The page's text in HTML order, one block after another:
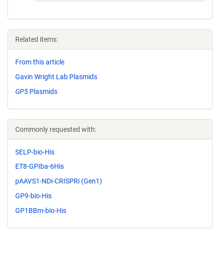
Related items:
From this article
Gavin Wright Lab Plasmids
GP5 Plasmids
Commonly requested with:
SELP-bio-His
ET8-GPIba-6His
pAAVS1-NDi-CRISPRi (Gen1)
GP9-bio-His
GP1BBm-bio-His